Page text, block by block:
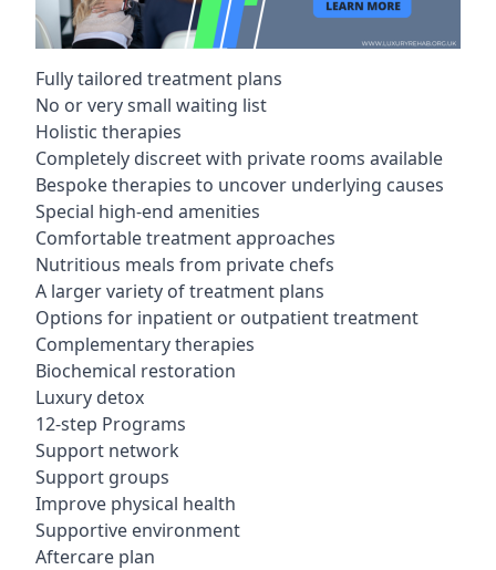
Fully tailored treatment plans
No or very small waiting list
Holistic therapies
Completely discreet with private rooms available
Bespoke therapies to uncover underlying causes
Special high-end amenities
Comfortable treatment approaches
Nutritious meals from private chefs
A larger variety of treatment plans
Options for inpatient or outpatient treatment
Complementary therapies
Biochemical restoration
Luxury detox
12-step Programs
Support network
Support groups
Improve physical health
Supportive environment
Aftercare plan